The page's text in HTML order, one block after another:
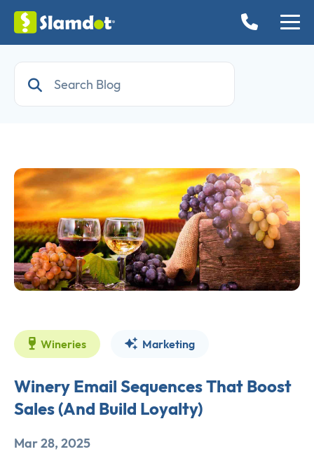
Wineries Marketing
Winery Email Sequences That Boost
Sales (And Build Loyalty)
Mar 28, 2025